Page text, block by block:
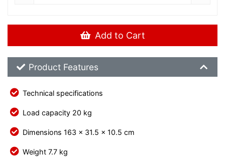
Add to Cart
Product Feature List
Product Features
Technical specifications
Load capacity 20 kg
Dimensions 163 x 31.5 x 10.5 cm
Weight 7.7 kg